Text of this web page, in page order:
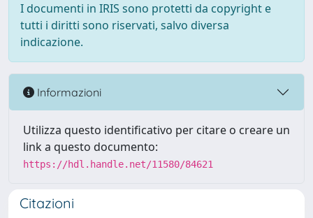
I documenti in IRIS sono protetti da copyright e
tutti i diritti sono riservati, salvo diversa
indicazione.
Informazioni
Utilizza questo identificativo per citare o creare un
link a questo documento:
https://hdl.handle.net/11580/84621
Citazioni